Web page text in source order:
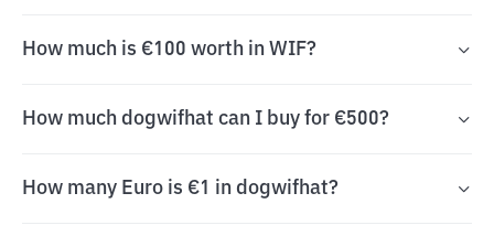
How much is €100 worth in WIF?
How much dogwifhat can I buy for €500?
How many Euro is €1 in dogwifhat?